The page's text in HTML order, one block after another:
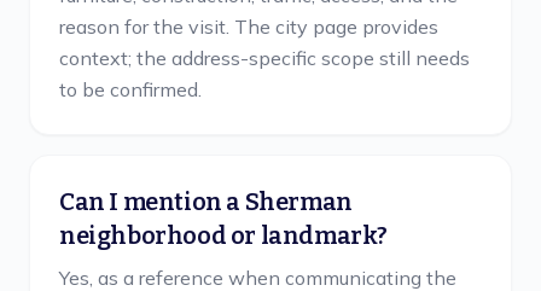
reason for the visit. The city page provides
context; the address-specific scope still needs
to be confirmed.
Can I mention a Sherman
neighborhood or landmark?
Yes, as a reference when communicating the